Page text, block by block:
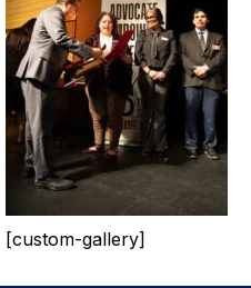
[custom-gallery]